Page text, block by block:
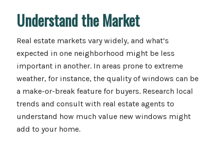
Understand the Market
Real estate markets vary widely, and what’s
expected in one neighborhood might be less
important in another. In areas prone to extreme
weather, for instance, the quality of windows can be
a make-or-break feature for buyers. Research local
trends and consult with real estate agents to
understand how much value new windows might
add to your home.